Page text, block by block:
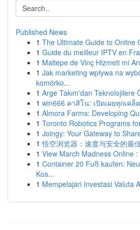
Published News
1 The Ultimate Guide to Online
1 Guide du meilleur IPTV en
1 Maltepe de Vinç Hizmeti mi
1 Jak marketing wpływa na
komórko...
1 Arge Takım'dan Teknolojilere
1 win666 คาสิโน: เปิดเผยทุกเคล็
1 Almora Farms: Developing
1 Toronto Robotics Programs
1 Joingy: Your Gateway to
1 悟空浏览器：速度与安全的最
1 View March Madness Online
1 Container 20 Fuß kaufen:
Kos...
1 Mempelajari Investasi Valuta